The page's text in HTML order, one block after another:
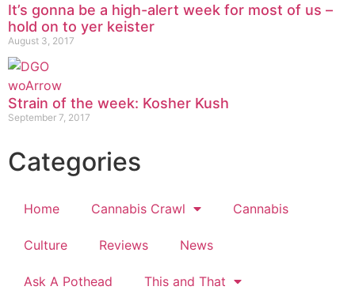
It’s gonna be a high-alert week for most of us –
hold on to yer keister
August 3, 2017
Strain of the week: Kosher Kush
September 7, 2017
Categories
Home Cannabis Crawl Cannabis
Culture Reviews News
Ask A Pothead This and That